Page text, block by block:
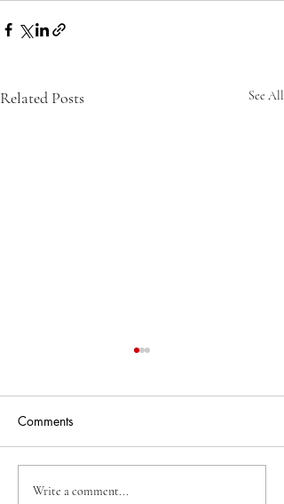
Related Posts See All
Measuring Impact:
Comments
Write a comment...